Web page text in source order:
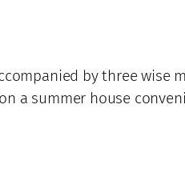
by three wise
a summer house